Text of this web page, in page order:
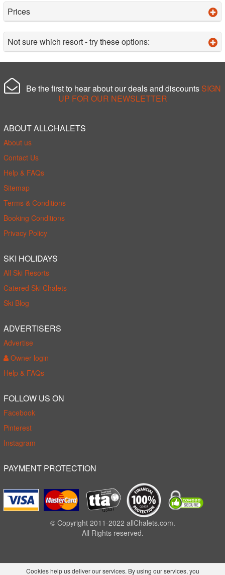
Prices
Not sure which resort - try these options:
Be the first to hear about our deals and discounts SIGN
UP FOR OUR NEWSLETTER
ABOUT ALLCHALETS
About us
Contact Us
Help & FAQs
Sitemap
Terms & Conditions
Booking Conditions
Privacy Policy
SKI HOLIDAYS
All Ski Resorts
Catered Ski Chalets
Ski Blog
ADVERTISERS
Advertise
Owner login
Help & FAQs
FOLLOW US ON
Facebook
Pinterest
Instagram
PAYMENT PROTECTION
© Copyright 2011-2022 allChalets.com.
All Rights reserved.
Cookies help us deliver our services. By using our services, you